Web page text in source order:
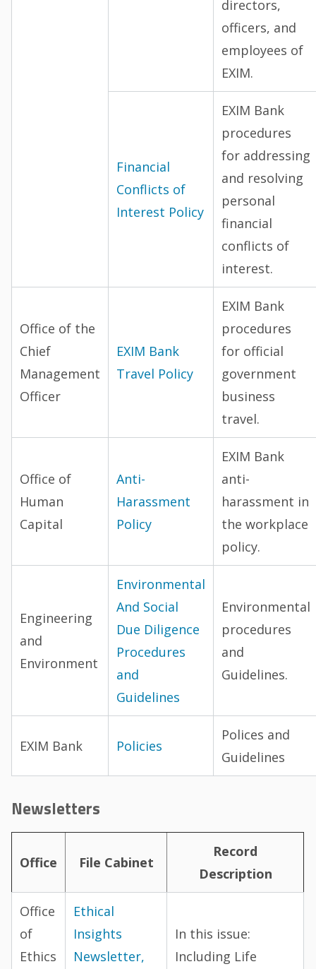
directors,
officers, and
employees of
EXIM.
Financial
Conflicts of
Interest Policy
EXIM Bank
procedures
for addressing
and resolving
personal
financial
conflicts of
interest.
Office of the
Chief
Management
Officer
EXIM Bank
Travel Policy
EXIM Bank
procedures
for official
government
business
travel.
Office of
Human
Capital
Anti-
Harassment
Policy
EXIM Bank
anti-
harassment in
the workplace
policy.
Engineering
and
Environment
Environmental
And Social
Due Diligence
Procedures
and
Guidelines
Environmental
procedures
and
Guidelines.
EXIM Bank Policies
Polices and
Guidelines
Newsletters
Office File Cabinet
Record
Description
Office
of
Ethics
Ethical
Insights
Newsletter,
In this issue:
Including Life